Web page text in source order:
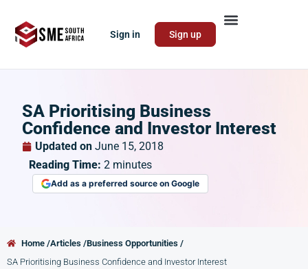
Sign in Sign up
SA Prioritising Business
Confidence and Investor Interest
Updated on June 15, 2018
Reading Time: 2 minutes
Add as a preferred source on Google
Home /Articles /Business Opportunities /
SA Prioritising Business Confidence and Investor Interest